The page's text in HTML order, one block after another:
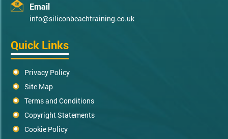
Email
info@siliconbeachtraining.co.uk
Quick Links
Privacy Policy
Site Map
Terms and Conditions
Copyright Statements
Cookie Policy